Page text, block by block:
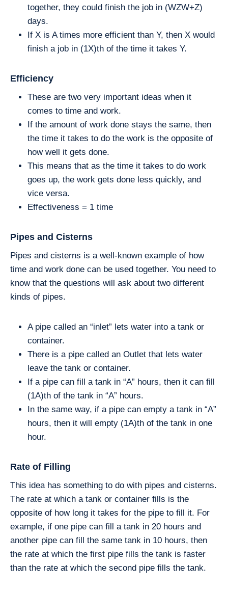
together, they could finish the job in (WZW+Z)
days.
If X is A times more efficient than Y, then X would
finish a job in (1X)th of the time it takes Y.
Efficiency
These are two very important ideas when it
comes to time and work.
If the amount of work done stays the same, then
the time it takes to do the work is the opposite of
how well it gets done.
This means that as the time it takes to do work
goes up, the work gets done less quickly, and
vice versa.
Effectiveness = 1 time
Pipes and Cisterns
Pipes and cisterns is a well-known example of how
time and work done can be used together. You need to
know that the questions will ask about two different
kinds of pipes.
A pipe called an “inlet” lets water into a tank or
container.
There is a pipe called an Outlet that lets water
leave the tank or container.
If a pipe can fill a tank in “A” hours, then it can fill
(1A)th of the tank in “A” hours.
In the same way, if a pipe can empty a tank in “A”
hours, then it will empty (1A)th of the tank in one
hour.
Rate of Filling
This idea has something to do with pipes and cisterns.
The rate at which a tank or container fills is the
opposite of how long it takes for the pipe to fill it. For
example, if one pipe can fill a tank in 20 hours and
another pipe can fill the same tank in 10 hours, then
the rate at which the first pipe fills the tank is faster
than the rate at which the second pipe fills the tank.